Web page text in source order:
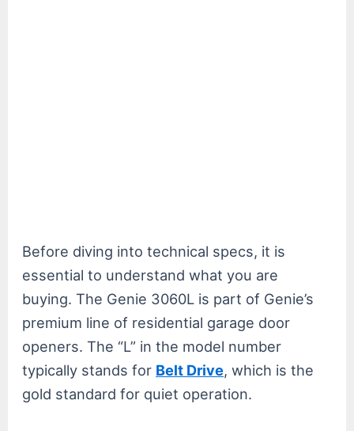
Before diving into technical specs, it is
essential to understand what you are
buying. The Genie 3060L is part of Genie’s
premium line of residential garage door
openers. The “L” in the model number
typically stands for Belt Drive, which is the
gold standard for quiet operation.